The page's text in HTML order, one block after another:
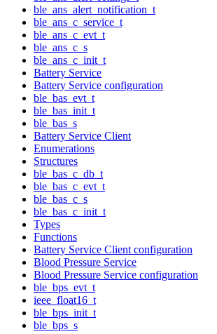
ble_ans_alert_notification_t
ble_ans_c_service_t
ble_ans_c_evt_t
ble_ans_c_s
ble_ans_c_init_t
Battery Service
Battery Service configuration
ble_bas_evt_t
ble_bas_init_t
ble_bas_s
Battery Service Client
Enumerations
Structures
ble_bas_c_db_t
ble_bas_c_evt_t
ble_bas_c_s
ble_bas_c_init_t
Types
Functions
Battery Service Client configuration
Blood Pressure Service
Blood Pressure Service configuration
ble_bps_evt_t
ieee_float16_t
ble_bps_init_t
ble_bps_s